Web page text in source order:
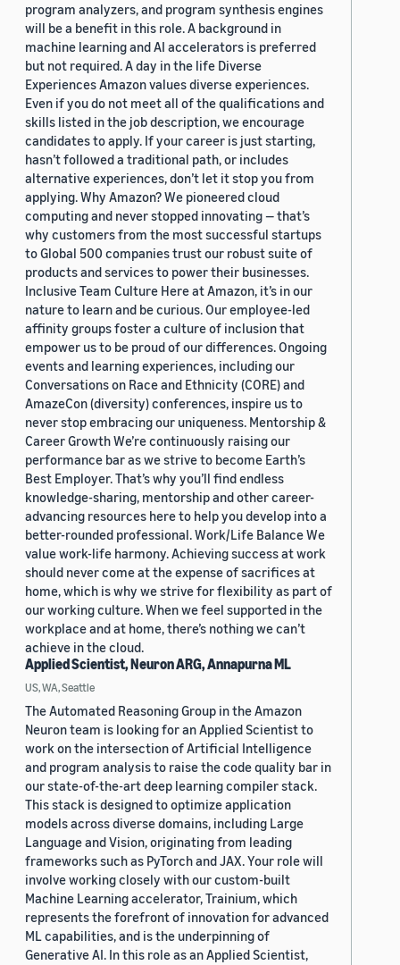
program analyzers, and program synthesis engines
will be a benefit in this role. A background in
machine learning and AI accelerators is preferred
but not required. A day in the life Diverse
Experiences Amazon values diverse experiences.
Even if you do not meet all of the qualifications and
skills listed in the job description, we encourage
candidates to apply. If your career is just starting,
hasn’t followed a traditional path, or includes
alternative experiences, don’t let it stop you from
applying. Why Amazon? We pioneered cloud
computing and never stopped innovating — that’s
why customers from the most successful startups
to Global 500 companies trust our robust suite of
products and services to power their businesses.
Inclusive Team Culture Here at Amazon, it’s in our
nature to learn and be curious. Our employee-led
affinity groups foster a culture of inclusion that
empower us to be proud of our differences. Ongoing
events and learning experiences, including our
Conversations on Race and Ethnicity (CORE) and
AmazeCon (diversity) conferences, inspire us to
never stop embracing our uniqueness. Mentorship &
Career Growth We’re continuously raising our
performance bar as we strive to become Earth’s
Best Employer. That’s why you’ll find endless
knowledge-sharing, mentorship and other career-
advancing resources here to help you develop into a
better-rounded professional. Work/Life Balance We
value work-life harmony. Achieving success at work
should never come at the expense of sacrifices at
home, which is why we strive for flexibility as part of
our working culture. When we feel supported in the
workplace and at home, there’s nothing we can’t
achieve in the cloud.
Applied Scientist, Neuron ARG, Annapurna ML
US, WA, Seattle
The Automated Reasoning Group in the Amazon
Neuron team is looking for an Applied Scientist to
work on the intersection of Artificial Intelligence
and program analysis to raise the code quality bar in
our state-of-the-art deep learning compiler stack.
This stack is designed to optimize application
models across diverse domains, including Large
Language and Vision, originating from leading
frameworks such as PyTorch and JAX. Your role will
involve working closely with our custom-built
Machine Learning accelerator, Trainium, which
represents the forefront of innovation for advanced
ML capabilities, and is the underpinning of
Generative AI. In this role as an Applied Scientist,